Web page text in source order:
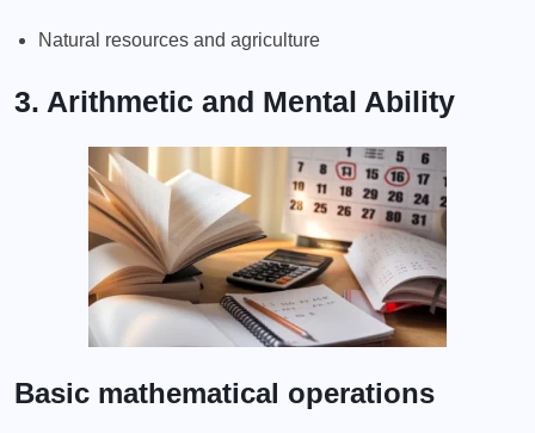
Natural resources and agriculture
3. Arithmetic and Mental Ability
Basic mathematical operations